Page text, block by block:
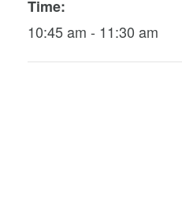
Time:
10:45 am - 11:30 am